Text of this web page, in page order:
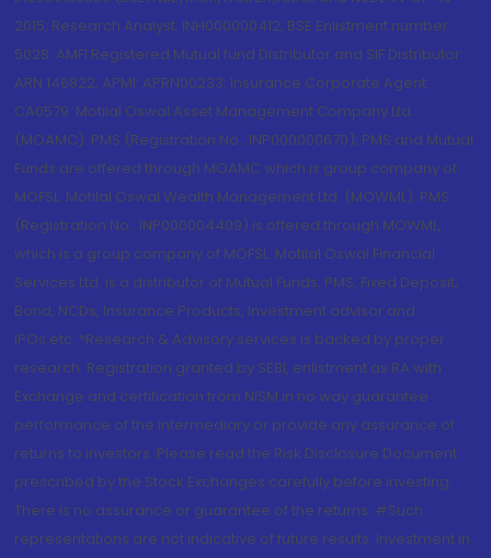
2015; Research Analyst: INH000000412, BSE Enlistment number:
5028. AMFI Registered Mutual fund Distributor and SIF Distributor:
ARN 146822, APMI: APRN00233; Insurance Corporate Agent:
CA0579 .Motilal Oswal Asset Management Company Ltd.
(MOAMC): PMS (Registration No.: INP000000670); PMS and Mutual
Funds are offered through MOAMC which is group company of
MOFSL. Motilal Oswal Wealth Management Ltd. (MOWML): PMS
(Registration No.: INP000004409) is offered through MOWML,
which is a group company of MOFSL. Motilal Oswal Financial
Services Ltd. is a distributor of Mutual Funds, PMS, Fixed Deposit,
Bond, NCDs, Insurance Products, Investment advisor and
IPOs.etc. *Research & Advisory services is backed by proper
research. Registration granted by SEBI, enlistment as RA with
Exchange and certification from NISM in no way guarantee
performance of the intermediary or provide any assurance of
returns to investors. Please read the Risk Disclosure Document
prescribed by the Stock Exchanges carefully before investing.
There is no assurance or guarantee of the returns. #Such
representations are not indicative of future results. Investment in